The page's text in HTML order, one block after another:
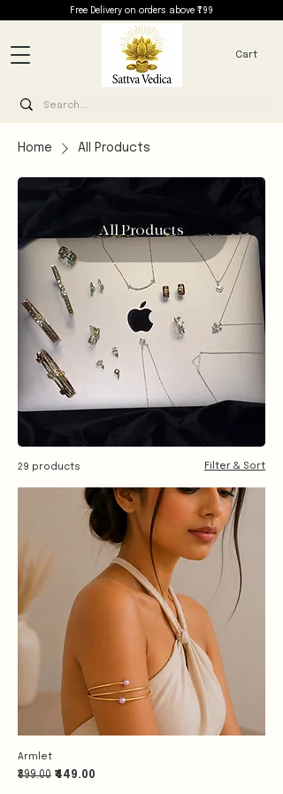
Free Delivery on orders above ₹799
Cart
Home All Products
All Products
29 products Filter & Sort
Armlet
Regular Price
₹899.00 Sale Price
₹449.00